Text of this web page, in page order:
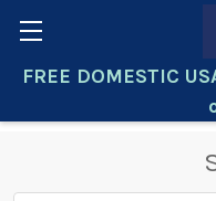
FREE DOMESTIC
Search